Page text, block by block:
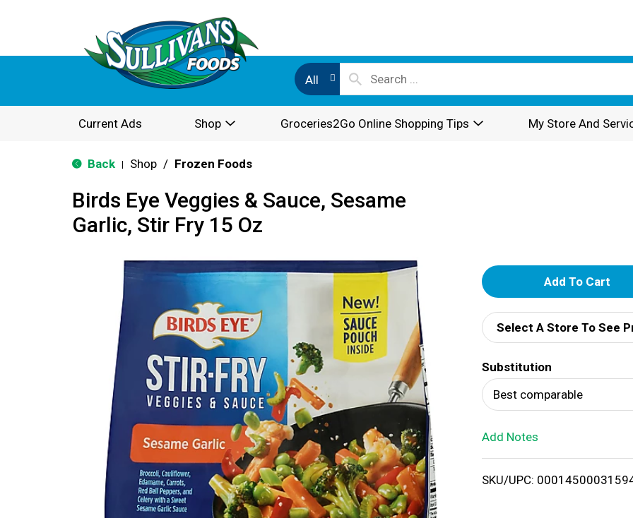
All
Current Ads Shop Groceries2Go Online Shopping Tips My Store And
Back Shop / Frozen Foods
Birds Eye Veggies & Sauce, Sesame
Garlic, Stir Fry 15 Oz
A
d
d
T
o
i
Select A Store To See
Substitution
Best comparable
Add Notes
SKU/UPC: